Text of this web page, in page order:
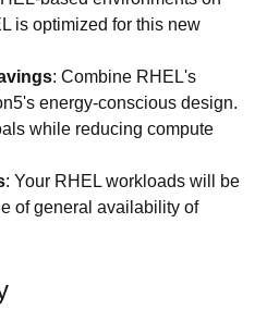
is optimized for this new
: Combine RHEL's
energy-conscious design.
while reducing compute
: Your RHEL workloads will be
of general availability of